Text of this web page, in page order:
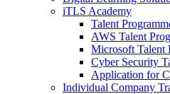
iTLS Academy
Talent
AWS Talent
Microsoft Talent
Cyber Security
Application for
Individual Company